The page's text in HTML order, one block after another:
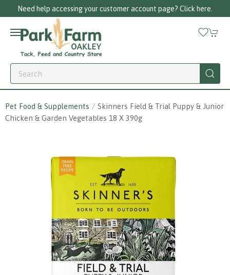
Need help accessing your customer account page? Click here.
Pet Food & Supplements
Skinners Field & Trial Puppy & Junior
Chicken & Garden Vegetables 18 X 390g